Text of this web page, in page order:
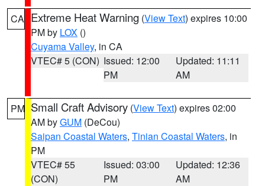
CA Extreme Heat Warning (View Text) expires 10:00
PM by LOX ()
Cuyama Valley, in CA
VTEC# 5 (CON) Issued: 12:00
PM
Updated: 11:11
AM
PM Small Craft Advisory (View Text) expires 02:00
AM byGUM (DeCou)
Saipan Coastal Waters, Tinian Coastal Waters, in
PM
VTEC# 55
(CON)
Issued: 03:00
PM
Updated: 12:36
AM